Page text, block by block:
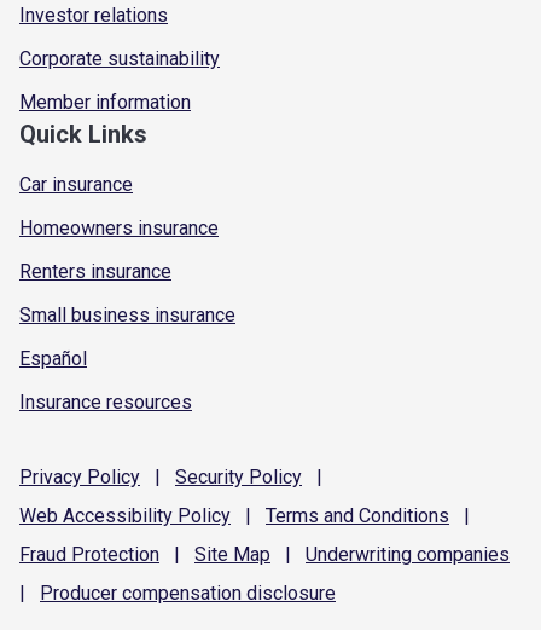
Investor relations
Corporate sustainability
Member information
Quick Links
Car insurance
Homeowners insurance
Renters insurance
Small business insurance
Español
Insurance resources
Privacy Policy | Security Policy
|
Web Accessibility Policy | Terms and Conditions
|
Fraud Protection | Site Map | Underwriting companies
|
Producer compensation disclosure